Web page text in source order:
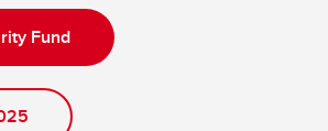
Fund